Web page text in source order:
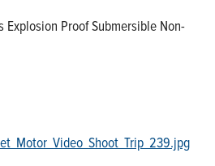
Explosion Proof Submersible Non-